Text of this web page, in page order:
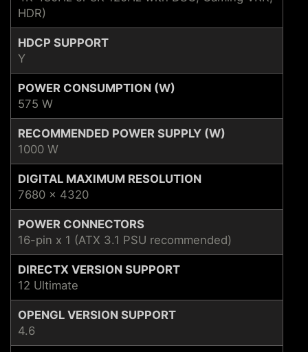
HDR)
HDCP SUPPORT
Y
POWER CONSUMPTION (W)
575 W
RECOMMENDED POWER SUPPLY (W)
1000 W
DIGITAL MAXIMUM RESOLUTION
7680 x 4320
POWER CONNECTORS
16-pin x 1 (ATX 3.1 PSU recommended)
DIRECTX VERSION SUPPORT
12 Ultimate
OPENGL VERSION SUPPORT
4.6